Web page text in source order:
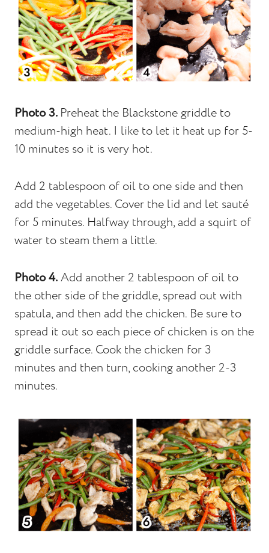
Photo 3. Preheat the Blackstone griddle to
medium-high heat. I like to let it heat up for 5-
10 minutes so it is very hot.
Add 2 tablespoon of oil to one side and then
add the vegetables. Cover the lid and let sauté
for 5 minutes. Halfway through, add a squirt of
water to steam them a little.
Photo 4.Add another 2 tablespoon of oil to
the other side of the griddle, spread out with
spatula, and then add the chicken. Be sure to
spread it out so each piece of chicken is on the
griddle surface. Cook the chicken for 3
minutes and then turn, cooking another 2-3
minutes.